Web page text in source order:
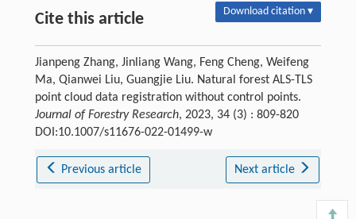
Cite this article Download citation ▾
Jianpeng Zhang, Jinliang Wang, Feng Cheng, Weifeng
Ma, Qianwei Liu, Guangjie Liu. Natural forest ALS-TLS
point cloud data registration without control points.
Journal of Forestry Research, 2023, 34 (3) : 809-820
DOI:10.1007/s11676-022-01499-w
Previous article Next article